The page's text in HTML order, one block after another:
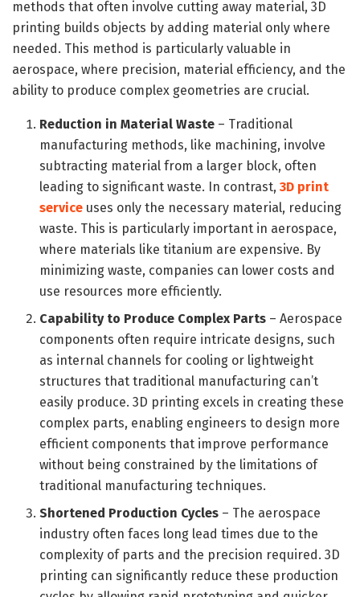
methods that often involve cutting away material, 3D
printing builds objects by adding material only where
needed. This method is particularly valuable in
aerospace, where precision, material efficiency, and the
ability to produce complex geometries are crucial.
Reduction in Material Waste – Traditional
manufacturing methods, like machining, involve
subtracting material from a larger block, often
leading to significant waste. In contrast,3D print
service uses only the necessary material, reducing
waste. This is particularly important in aerospace,
where materials like titanium are expensive. By
minimizing waste, companies can lower costs and
use resources more efficiently.
Capability to Produce Complex Parts – Aerospace
components often require intricate designs, such
as internal channels for cooling or lightweight
structures that traditional manufacturing can’t
easily produce. 3D printing excels in creating these
complex parts, enabling engineers to design more
efficient components that improve performance
without being constrained by the limitations of
traditional manufacturing techniques.
Shortened Production Cycles – The aerospace
industry often faces long lead times due to the
complexity of parts and the precision required. 3D
printing can significantly reduce these production